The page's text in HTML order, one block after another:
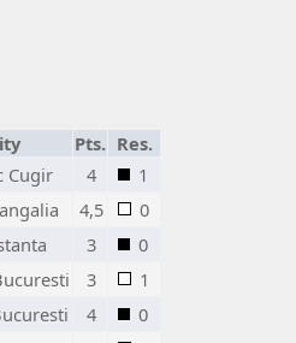
Pts. Res.
Cugir 4
1
4,5
0
3
0
3
1
4
0